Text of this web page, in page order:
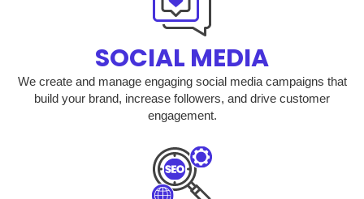
SOCIAL MEDIA
We create and manage engaging social media campaigns that
build your brand, increase followers, and drive customer
engagement.